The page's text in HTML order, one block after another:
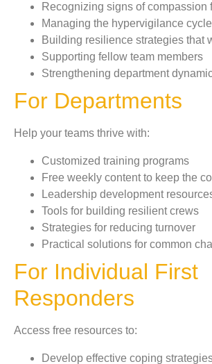
Recognizing signs of compassion
Managing the hypervigilance cycle
Building resilience strategies that
Supporting fellow team members
Strengthening department
For Departments
Help your teams thrive with:
Customized training programs
Free weekly content to keep the
Leadership development
Tools for building resilient crews
Strategies for reducing turnover
Practical solutions for common
For Individual First
Responders
Access free resources to:
Develop effective coping